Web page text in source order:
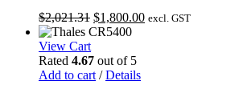
$2,021.31 Original
price
$2,021.31.
$1,800.00Current
excl. GST
View Cart
Rated 4.67 out of 5
Add to cart / Details